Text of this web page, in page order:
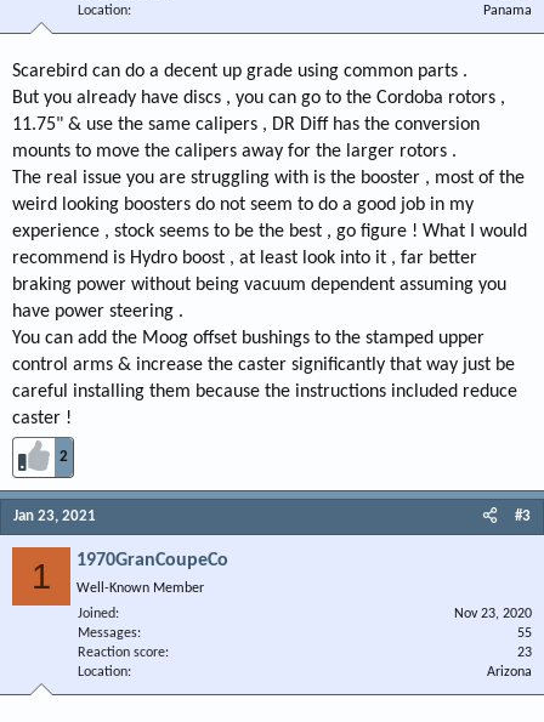
Location
Panama
Scarebird can do a decent up grade using common parts .
But you already have discs , you can go to the Cordoba rotors ,
11.75" & use the same calipers , DR Diff has the conversion
mounts to move the calipers away for the larger rotors .
The real issue you are struggling with is the booster , most of the
weird looking boosters do not seem to do a good job in my
experience , stock seems to be the best , go figure ! What I would
recommend is Hydro boost , at least look into it , far better
braking power without being vacuum dependent assuming you
have power steering .
You can add the Moog offset bushings to the stamped upper
control arms & increase the caster significantly that way just be
careful installing them because the instructions included reduce
caster !
2
Jan 23, 2021 #3
1 1970GranCoupeCo
Well-Known Member
Joined
Nov 23, 2020
Messages
55
Reaction score
23
Location
Arizona